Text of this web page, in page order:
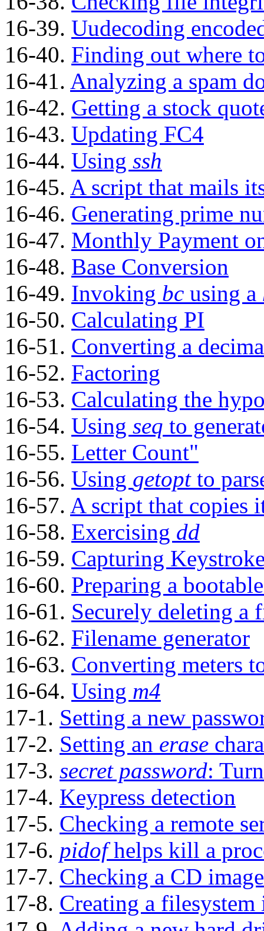
16-39. Uudecoding
16-40. Finding out where
16-41. Analyzing a spam
16-42. Getting a stock
16-43. Updating FC4
16-44. Using ssh
16-45. A script that mails
16-46. Generating prime
16-47. Monthly Payment
16-48. Base Conversion
16-49. Invoking bc using a
16-50. Calculating PI
16-51. Converting a
16-52. Factoring
16-53. Calculating the
16-54. Using seq to
16-55. Letter Count"
16-56. Using getoptto
16-57. A script that copies
16-58. Exercising dd
16-59. Capturing
16-60. Preparing a
16-61. Securely deleting a
16-62. Filename generator
16-63. Converting meters
16-64. Using m4
17-1. Setting a new
17-2. Setting an erase
17-3. secret password:
17-4. Keypress detection
17-5. Checking a remote
17-6. pidofhelps kill a
17-7. Checking a CD image
17-8. Creating a